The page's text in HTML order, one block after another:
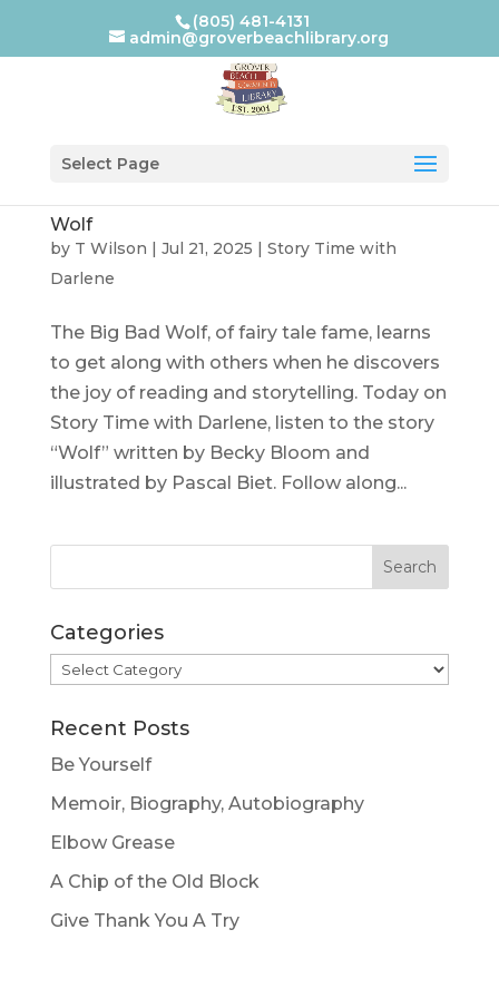
(805) 481-4131
admin@groverbeachlibrary.org
Select Page
Wolf
by T Wilson | Jul 21, 2025 | Story Time with
Darlene
The Big Bad Wolf, of fairy tale fame, learns
to get along with others when he discovers
the joy of reading and storytelling. Today on
Story Time with Darlene, listen to the story
“Wolf” written by Becky Bloom and
illustrated by Pascal Biet. Follow along...
Categories
Categories
Recent Posts
Be Yourself
Memoir, Biography, Autobiography
Elbow Grease
A Chip of the Old Block
Give Thank You A Try